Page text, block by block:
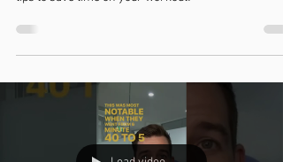
training, but it can seem like a chore. Here are our
tips to save time on your workout!